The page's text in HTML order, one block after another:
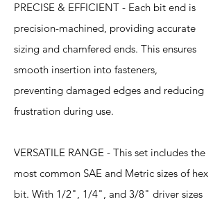
PRECISE & EFFICIENT - Each bit end is
precision-machined, providing accurate
sizing and chamfered ends. This ensures
smooth insertion into fasteners,
preventing damaged edges and reducing
frustration during use.
VERSATILE RANGE - This set includes the
most common SAE and Metric sizes of hex
bit. With 1/2", 1/4", and 3/8" driver sizes